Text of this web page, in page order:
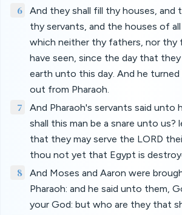
6
And they shall fill thy houses, and
thy servants, and the houses of
which neither thy fathers, nor thy
have seen, since the day that
earth unto this day. And he
out from Pharaoh.
7
And Pharaoh's servants said unto
shall this man be a snare unto us?
that they may serve the LORD
thou not yet that Egypt is
8
And Moses and Aaron were
Pharaoh: and he said unto them,
your God: but who are they that